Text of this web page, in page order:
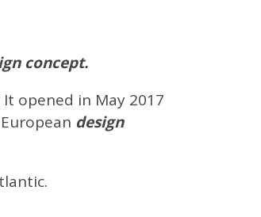
concept.
It opened in May 2017
design